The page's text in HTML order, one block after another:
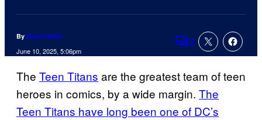
By David Harth
June 10, 2025, 5:06pm Comments
3
The Teen Titans are the greatest team of teen
heroes in comics, by a wide margin. The
Teen Titans have long been one of DC’s